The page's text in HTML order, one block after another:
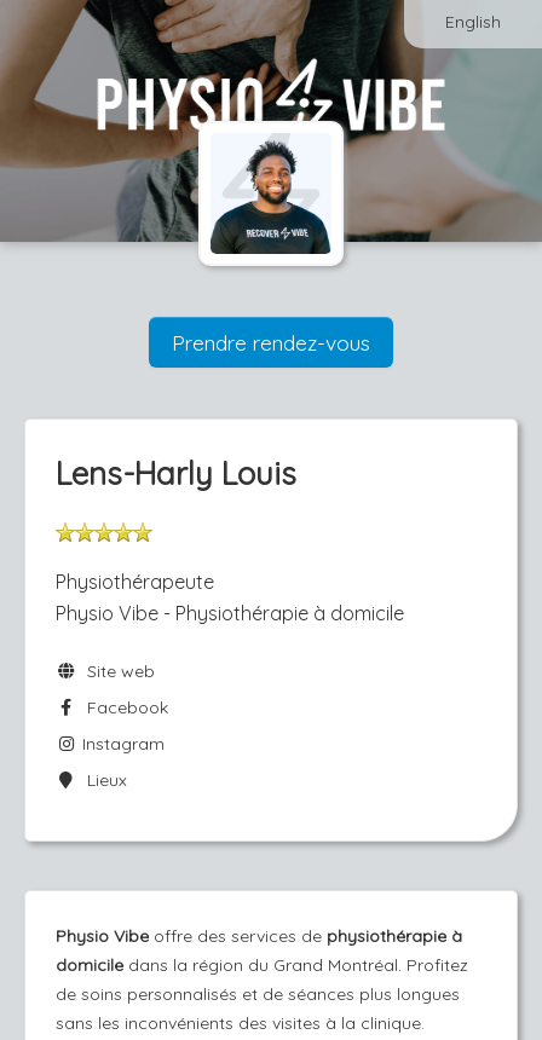
English
Prendre rendez-vous
Lens-Harly Louis
Physiothérapeute
Physio Vibe - Physiothérapie à domicile
Site web
Facebook
Instagram
Lieux
Physio Vibe offre des services de physiothérapie à
domicile dans la région du Grand Montréal. Profitez
de soins personnalisés et de séances plus longues
sans les inconvénients des visites à la clinique.